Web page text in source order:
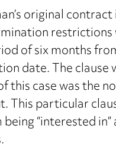
original
restrictions
of six months
date. The clause
this case was the
This particular
“interested